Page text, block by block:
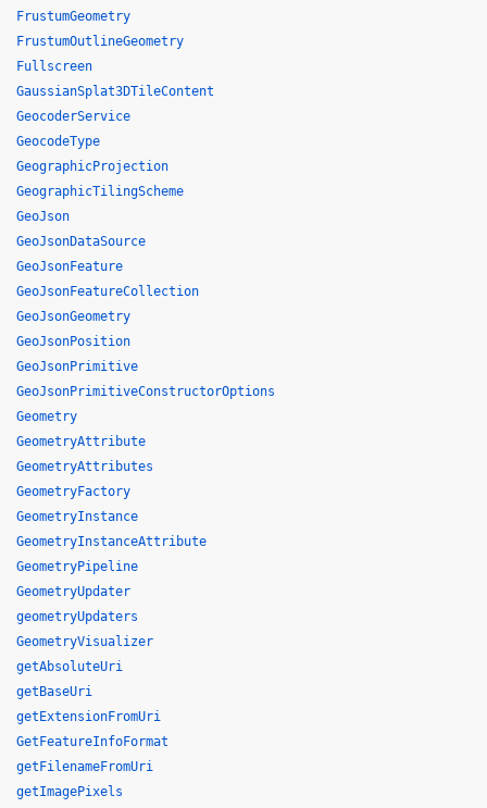
FrustumGeometry
FrustumOutlineGeometry
Fullscreen
GaussianSplat3DTileContent
GeocoderService
GeocodeType
GeographicProjection
GeographicTilingScheme
GeoJson
GeoJsonDataSource
GeoJsonFeature
GeoJsonFeatureCollection
GeoJsonGeometry
GeoJsonPosition
GeoJsonPrimitive
GeoJsonPrimitiveConstructorOptions
Geometry
GeometryAttribute
GeometryAttributes
GeometryFactory
GeometryInstance
GeometryInstanceAttribute
GeometryPipeline
GeometryUpdater
geometryUpdaters
GeometryVisualizer
getAbsoluteUri
getBaseUri
getExtensionFromUri
GetFeatureInfoFormat
getFilenameFromUri
getImagePixels